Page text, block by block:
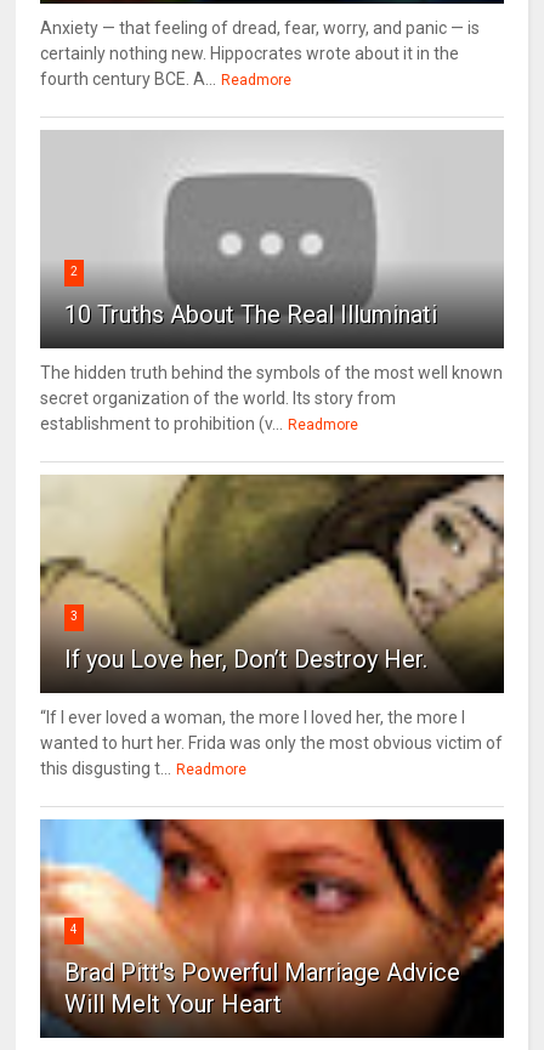
Anxiety — that feeling of dread, fear, worry, and panic — is
certainly nothing new. Hippocrates wrote about it in the
fourth century BCE. A...
Readmore
2
10 Truths About The Real Illuminati
The hidden truth behind the symbols of the most well known
secret organization of the world. Its story from
establishment to prohibition (v...
Readmore
3
If you Love her, Don’t Destroy Her.
“If I ever loved a woman, the more I loved her, the more I
wanted to hurt her. Frida was only the most obvious victim of
this disgusting t...
Readmore
4
Brad Pitt's Powerful Marriage Advice
Will Melt Your Heart